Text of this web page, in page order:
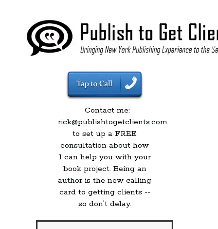
Contact me:
rick@publishtogetclients.com
to set up a FREE
consultation about how
I can help you with your
book project. Being an
author is the new calling
card to getting clients --
so don't delay.